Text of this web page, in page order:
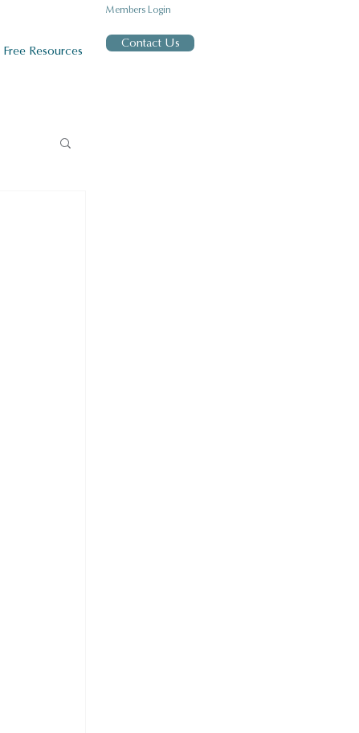
Members Login
Free Resources
Contact Us